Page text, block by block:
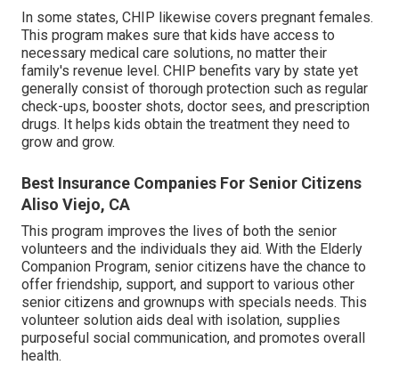
In some states, CHIP likewise covers pregnant females.
This program makes sure that kids have access to
necessary medical care solutions, no matter their
family's revenue level. CHIP benefits vary by state yet
generally consist of thorough protection such as regular
check-ups, booster shots, doctor sees, and prescription
drugs. It helps kids obtain the treatment they need to
grow and grow.
Best Insurance Companies For Senior Citizens
Aliso Viejo, CA
This program improves the lives of both the senior
volunteers and the individuals they aid. With the Elderly
Companion Program, senior citizens have the chance to
offer friendship, support, and support to various other
senior citizens and grownups with specials needs. This
volunteer solution aids deal with isolation, supplies
purposeful social communication, and promotes overall
health.